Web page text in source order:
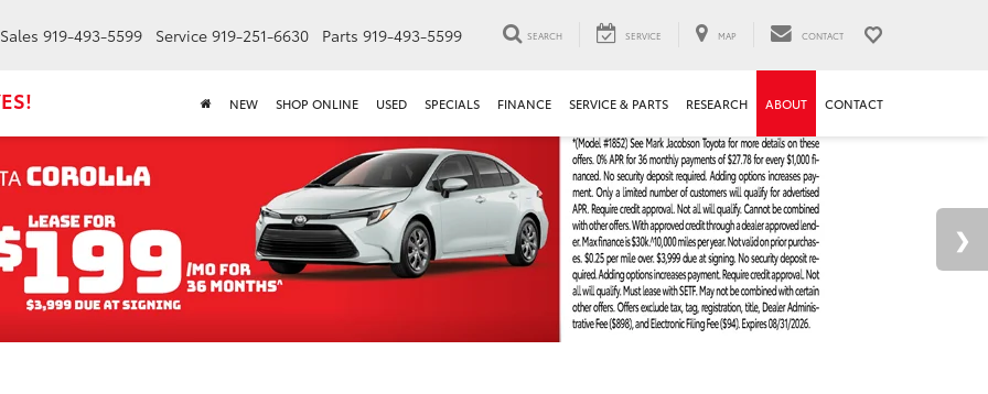
Sales 919-493-5599 Service 919-251-6630 Parts 919-493-5599 SEARCH SERVICE MAP CONTACT
NEW SHOP ONLINE USED SPECIALS FINANCE SERVICE & PARTS RESEARCH ABOUT CONTACT